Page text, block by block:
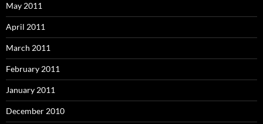
May 2011
April 2011
March 2011
February 2011
January 2011
December 2010